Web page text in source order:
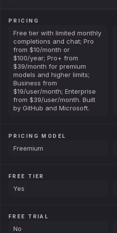
PRICING
Free tier with limited monthly
completions and chat; Pro
from $10/month or
$100/year; Pro+ from
$39/month for premium
models and higher limits;
Business from
$19/user/month; Enterprise
from $39/user/month. Built
by GitHub and Microsoft.
PRICING MODEL
Freemium
FREE TIER
Yes
FREE TRIAL
No